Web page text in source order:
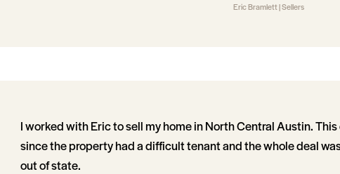
Eric Bramlett | Sellers
I worked with Eric to sell my home in North Central Austin.
since the property had a difficult tenant and the whole deal
out of state.